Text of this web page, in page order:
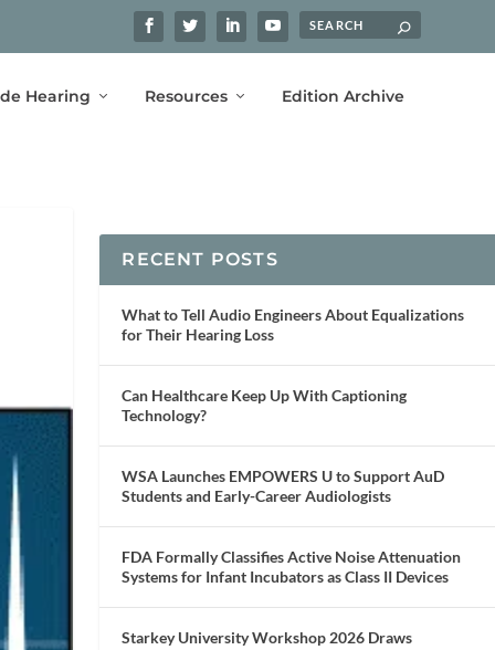
Hearing Resources Edition Archive
RECENT POSTS
What to Tell Audio Engineers About Equalizations
for Their Hearing Loss
Can Healthcare Keep Up With Captioning
Technology?
WSA Launches EMPOWERS U to Support AuD
Students and Early-Career Audiologists
FDA Formally Classifies Active Noise Attenuation
Systems for Infant Incubators as Class II Devices
Starkey University Workshop 2026 Draws